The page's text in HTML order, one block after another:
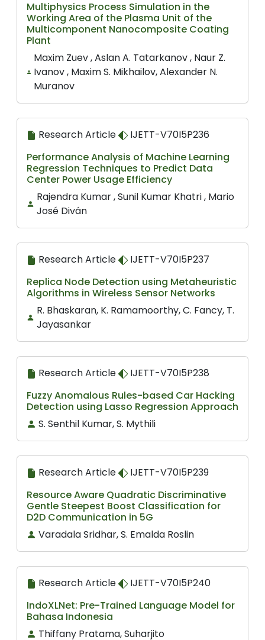
Multiphysics Process Simulation in the
Working Area of the Plasma Unit of the
Multicomponent Nanocomposite Coating
Plant
Maxim Zuev , Aslan A. Tatarkanov , Naur Z.
Ivanov , Maxim S. Mikhailov, Alexander N.
Muranov
Research Article
IJETT-V70I5P236
Performance Analysis of Machine Learning
Regression Techniques to Predict Data
Center Power Usage Efficiency
Rajendra Kumar , Sunil Kumar Khatri , Mario
José Diván
Research Article
IJETT-V70I5P237
Replica Node Detection using Metaheuristic
Algorithms in Wireless Sensor Networks
R. Bhaskaran, K. Ramamoorthy, C. Fancy, T.
Jayasankar
Research Article
IJETT-V70I5P238
Fuzzy Anomalous Rules-based Car Hacking
Detection using Lasso Regression Approach
S. Senthil Kumar, S. Mythili
Research Article
IJETT-V70I5P239
Resource Aware Quadratic Discriminative
Gentle Steepest Boost Classification for
D2D Communication in 5G
Varadala Sridhar, S. Emalda Roslin
Research Article
IJETT-V70I5P240
IndoXLNet: Pre-Trained Language Model for
Bahasa Indonesia
Thiffany Pratama, Suharjito